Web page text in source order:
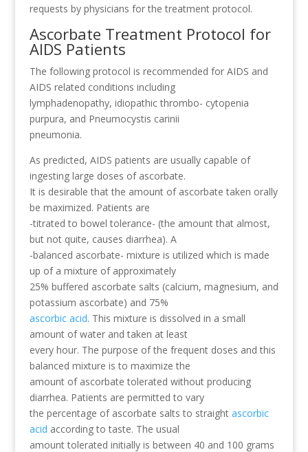
requests by physicians for the treatment protocol.
Ascorbate Treatment Protocol for
AIDS Patients
The following protocol is recommended for AIDS and
AIDS related conditions including
lymphadenopathy, idiopathic thrombo- cytopenia
purpura, and Pneumocystis carinii
pneumonia.
As predicted, AIDS patients are usually capable of
ingesting large doses of ascorbate.
It is desirable that the amount of ascorbate taken orally
be maximized. Patients are
-titrated to bowel tolerance- (the amount that almost,
but not quite, causes diarrhea). A
-balanced ascorbate- mixture is utilized which is made
up of a mixture of approximately
25% buffered ascorbate salts (calcium, magnesium, and
potassium ascorbate) and 75%
ascorbic acid. This mixture is dissolved in a small
amount of water and taken at least
every hour. The purpose of the frequent doses and this
balanced mixture is to maximize the
amount of ascorbate tolerated without producing
diarrhea. Patients are permitted to vary
the percentage of ascorbate salts to straight ascorbic
acid according to taste. The usual
amount tolerated initially is between 40 and 100 grams